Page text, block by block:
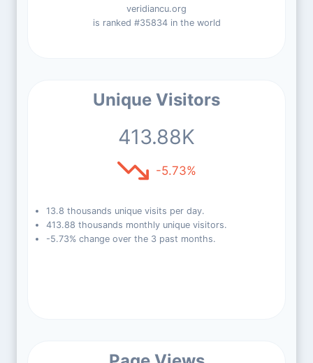
veridiancu.org
is ranked #35834 in the world
Unique Visitors
413.88K
-5.73%
13.8 thousands unique visits per day.
413.88 thousands monthly unique visitors.
-5.73% change over the 3 past months.